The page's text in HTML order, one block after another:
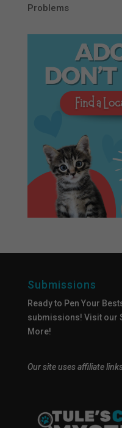
Problems
Submissions
Ready to Pen Your
submissions! Visit our
More!
Our site uses affiliate